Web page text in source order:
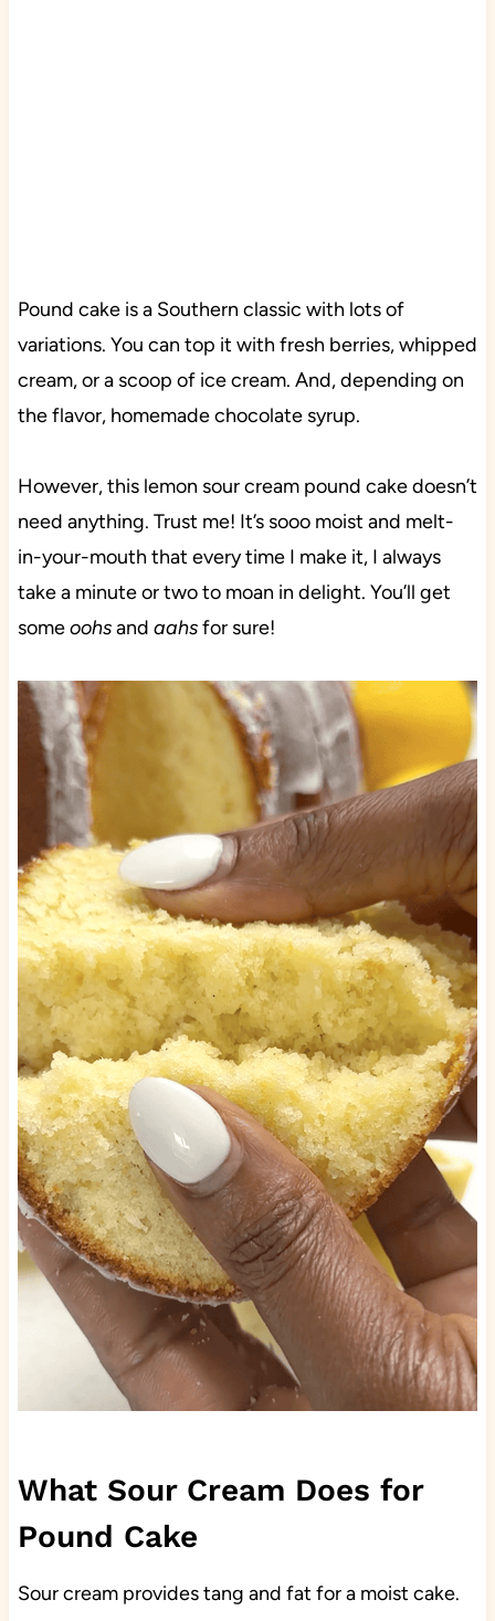
Pound cake is a Southern classic with lots of
variations. You can top it with fresh berries, whipped
cream, or a scoop of ice cream. And, depending on
the flavor, homemade chocolate syrup.
However, this lemon sour cream pound cake doesn’t
need anything. Trust me! It’s sooo moist and melt-
in-your-mouth that every time I make it, I always
take a minute or two to moan in delight. You’ll get
someoohsand aahsfor sure!
What Sour Cream Does for
Pound Cake
Sour cream provides tang and fat for a moist cake.